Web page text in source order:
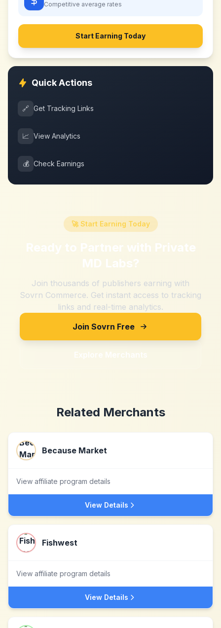
Competitive average rates
Start Earning Today
Quick Actions
🔗 Get Tracking Links
📈 View Analytics
💰 Check Earnings
🚀 Start Earning Today
Ready to Partner with Private
MD Labs?
Join thousands of publishers earning with
Sovrn Commerce. Get instant access to tracking
links and real-time analytics.
Join Sovrn Free
Explore Merchants
Related Merchants
Because Market
View affiliate program details
View Details
Fishwest
View affiliate program details
View Details